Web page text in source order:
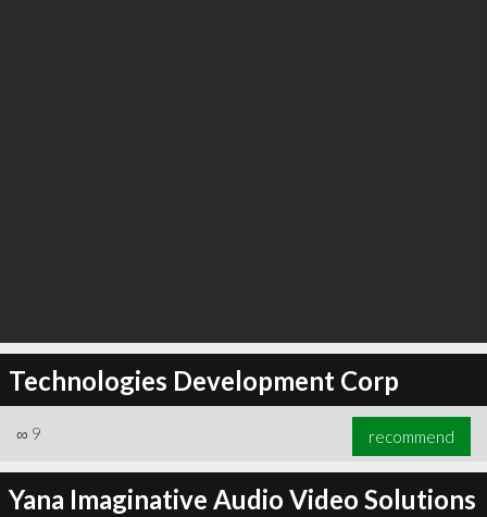
Technologies Development Corp
∞ 9 recommend
Yana Imaginative Audio Video Solutions